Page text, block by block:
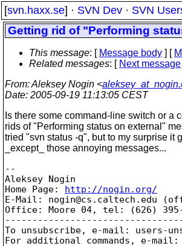
[svn.haxx.se] · SVN Dev · SVN
Getting rid of "Performing
This message: [ Message body ] [
Related messages: [ Next message
From: Aleksey Nogin <
Date: 2005-09-19 11:13:05 CEST
Is there some command-line switch or a
rids of "Performing status on external"
tried "svn status -q", but to my surprise it
_except_ those annoying messages...
--
Aleksey Nogin
Home Page: http://nogin.org/
E-Mail: nogin@cs. caltech.edu
Office: Moore 04, tel: (626) 395-
To unsubscribe, e-mail: users-
For additional commands, e-mail: